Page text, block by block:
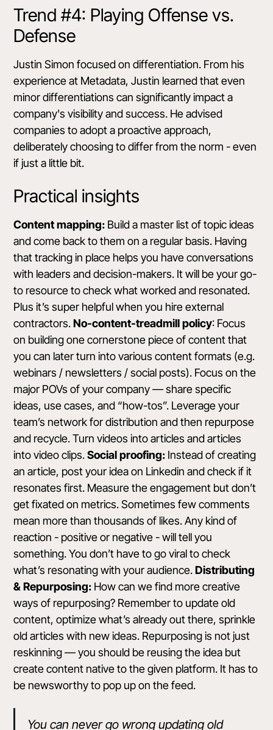
Trend #4: Playing Offense vs.
Defense
Justin Simon focused on differentiation. From his
experience at Metadata, Justin learned that even
minor differentiations can significantly impact a
company's visibility and success. He advised
companies to adopt a proactive approach,
deliberately choosing to differ from the norm - even
if just a little bit.
Practical insights
Content mapping: Build a master list of topic ideas
and come back to them on a regular basis. Having
that tracking in place helps you have conversations
with leaders and decision-makers. It will be your go-
to resource to check what worked and resonated.
Plus it’s super helpful when you hire external
contractors.No-content-treadmill policy: Focus
on building one cornerstone piece of content that
you can later turn into various content formats (e.g.
webinars / newsletters / social posts). Focus on the
major POVs of your company — share specific
ideas, use cases, and “how-tos”. Leverage your
team’s network for distribution and then repurpose
and recycle. Turn videos into articles and articles
into video clips.Social proofing: Instead of creating
an article, post your idea on Linkedin and check if it
resonates first. Measure the engagement but don’t
get fixated on metrics. Sometimes few comments
mean more than thousands of likes. Any kind of
reaction - positive or negative - will tell you
something. You don’t have to go viral to check
what’s resonating with your audience.Distributing
& Repurposing: How can we find more creative
ways of repurposing? Remember to update old
content, optimize what’s already out there, sprinkle
old articles with new ideas. Repurposing is not just
reskinning — you should be reusing the idea but
create content native to the given platform. It has to
be newsworthy to pop up on the feed.
You can never go wrong updating old